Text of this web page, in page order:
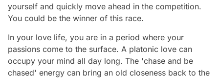
yourself and quickly move ahead in the competition.
You could be the winner of this race.
In your love life, you are in a period where your
passions come to the surface. A platonic love can
occupy your mind all day long. The 'chase and be
chased' energy can bring an old closeness back to the